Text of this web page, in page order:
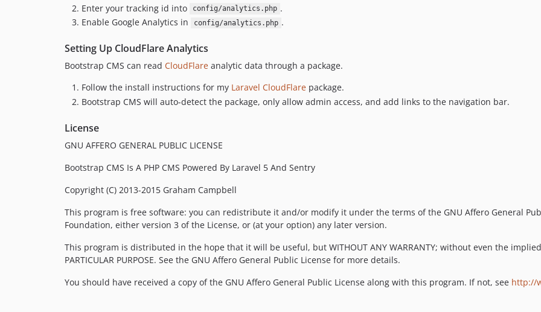
Enter your tracking id into
config/analytics.php .
Enable Google Analytics in
config/analytics.php .
Setting Up CloudFlare Analytics
Bootstrap CMS can read CloudFlare analytic data through a package.
Follow the install instructions for my Laravel CloudFlare package.
Bootstrap CMS will auto-detect the package, only allow admin access, and add links to the navigation bar.
License
GNU AFFERO GENERAL PUBLIC LICENSE
Bootstrap CMS Is A PHP CMS Powered By Laravel 5 And Sentry
Copyright (C) 2013-2015 Graham Campbell
This program is free software: you can redistribute it and/or modify it under the terms of the GNU Affero General
Foundation, either version 3 of the License, or (at your option) any later version.
This program is distributed in the hope that it will be useful, but WITHOUT ANY WARRANTY; without even the implied
PARTICULAR PURPOSE. See the GNU Affero General Public License for more details.
You should have received a copy of the GNU Affero General Public License along with this program. If not, see http://